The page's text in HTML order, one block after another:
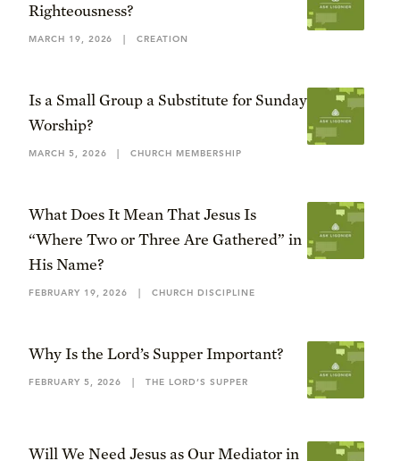
Righteousness?
MARCH 19, 2026 | CREATION
Is a Small Group a Substitute for Sunday
Worship?
MARCH 5, 2026 | CHURCH MEMBERSHIP
What Does It Mean That Jesus Is
“Where Two or Three Are Gathered” in
His Name?
FEBRUARY 19, 2026 | CHURCH DISCIPLINE
Why Is the Lord’s Supper Important?
FEBRUARY 5, 2026 | THE LORD’S SUPPER
Will We Need Jesus as Our Mediator in